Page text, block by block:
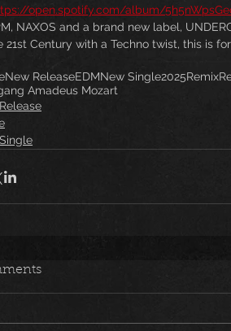
open.spotify.com/album/
NAXOS and a brand new label,
21st Century with a Techno twist, this is
New ReleaseEDMNew Single2025Remix
Amadeus Mozart